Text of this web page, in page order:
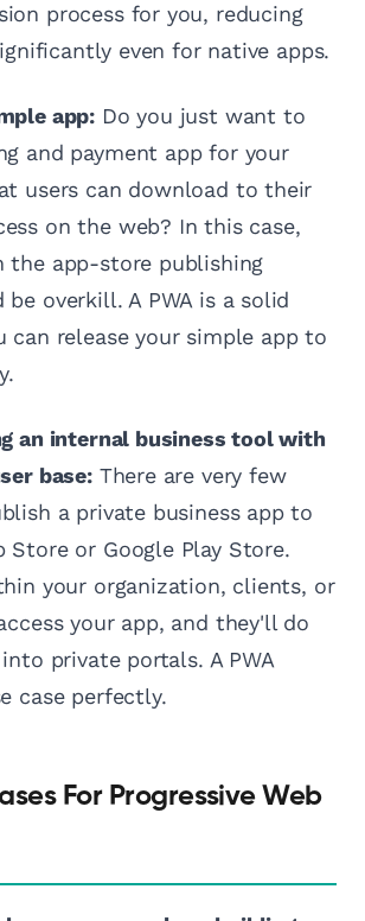
process for you, reducing
even for native apps.
app: Do you just want to
and payment app for your
users can download to their
on the web? In this case,
the app-store publishing
be overkill. A PWA is a solid
can release your simple app to
an internal business tool with
base:There are very few
a private business app to
Store or Google Play Store.
your organization, clients, or
your app, and they'll do
private portals. A PWA
case perfectly.
For Progressive Web